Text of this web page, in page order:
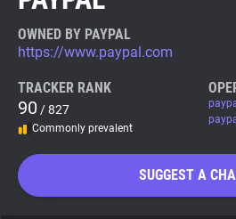
Tracker & Ad Blocker
WhoTracks.Me
OWNED BY PAYPAL
https://www.paypal.com
TRACKER RANK
90 / 827
Commonly prevalent
SUGGEST A